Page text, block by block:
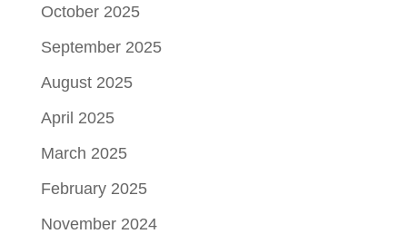
October 2025
September 2025
August 2025
April 2025
March 2025
February 2025
November 2024